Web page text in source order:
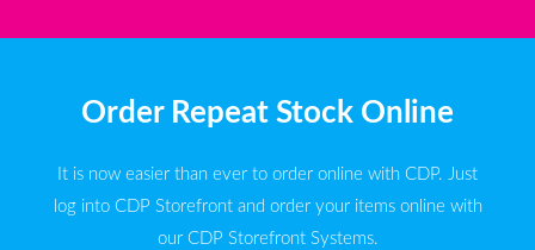
Order Repeat Stock Online
It is now easier than ever to order online with CDP. Just
log into CDP Storefront and order your items online with
our CDP Storefront Systems.